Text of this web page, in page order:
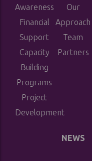
Awareness
Financial
Support
Capacity
Building
Programs
Project
Development
Our
Approach
Team
Partners
NEWS